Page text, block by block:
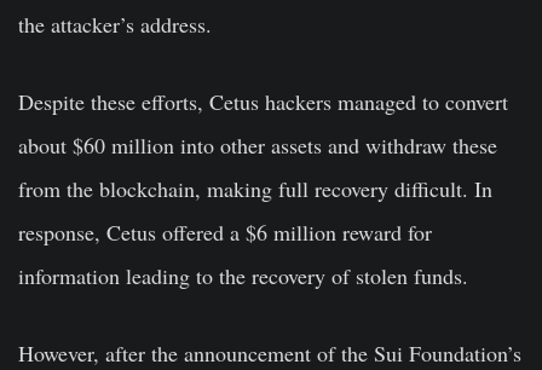
the attacker’s address.
Despite these efforts, Cetus hackers managed to convert
about $60 million into other assets and withdraw these
from the blockchain, making full recovery difficult. In
response, Cetus offered a $6 million reward for
information leading to the recovery of stolen funds.
However, after the announcement of the Sui Foundation’s